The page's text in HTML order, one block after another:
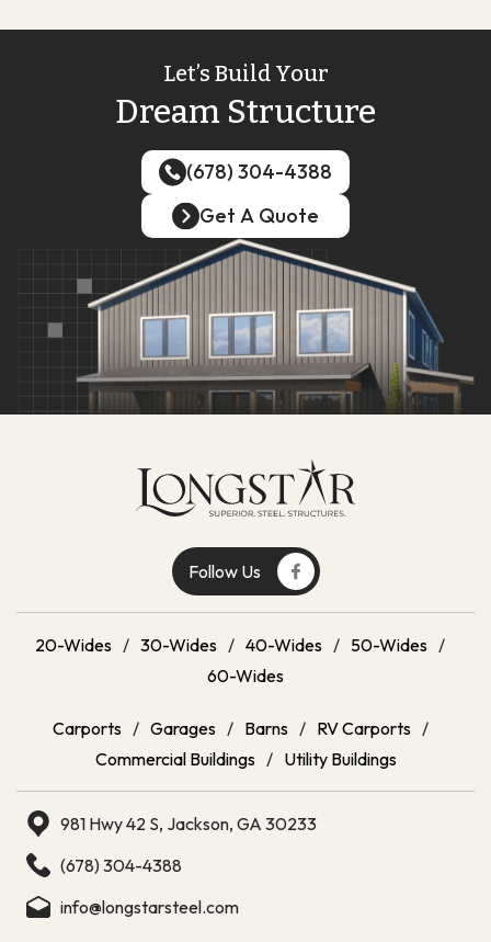
Let’s Build Your
Dream Structure
(678) 304-4388
(678) 304-4388
Get A Quote
Get A Quote
Follow Us
20-Wides / 30-Wides / 40-Wides / 50-Wides /
60-Wides
Carports / Garages / Barns / RV Carports /
Commercial Buildings / Utility Buildings
981 Hwy 42 S, Jackson, GA 30233
(678) 304-4388
info@longstarsteel.com